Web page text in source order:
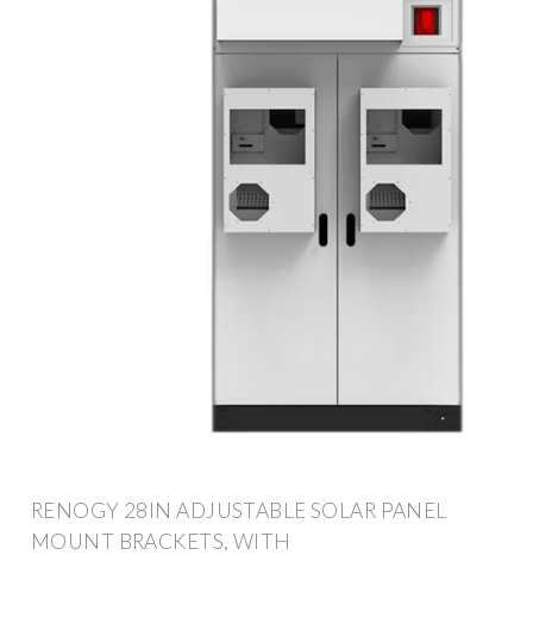
RENOGY 28IN ADJUSTABLE SOLAR PANEL
MOUNT BRACKETS, WITH